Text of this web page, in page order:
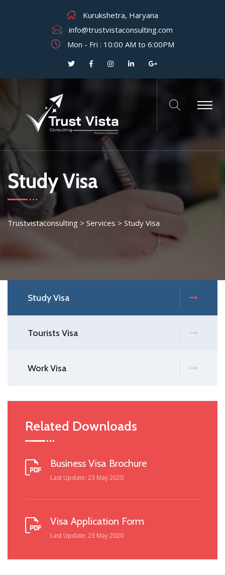
Kurukshetra, Haryana
info@trustvistaconsulting.com
Mon - Fri : 10:00 AM to 6:00PM
Study Visa
Trustvistaconsulting > Services > Study Visa
Study Visa
Tourists Visa
Work Visa
Related Downloads
Business Visa Brochure
Last Update: 23 May 2020
Visa Application Form
Last Update: 23 May 2020